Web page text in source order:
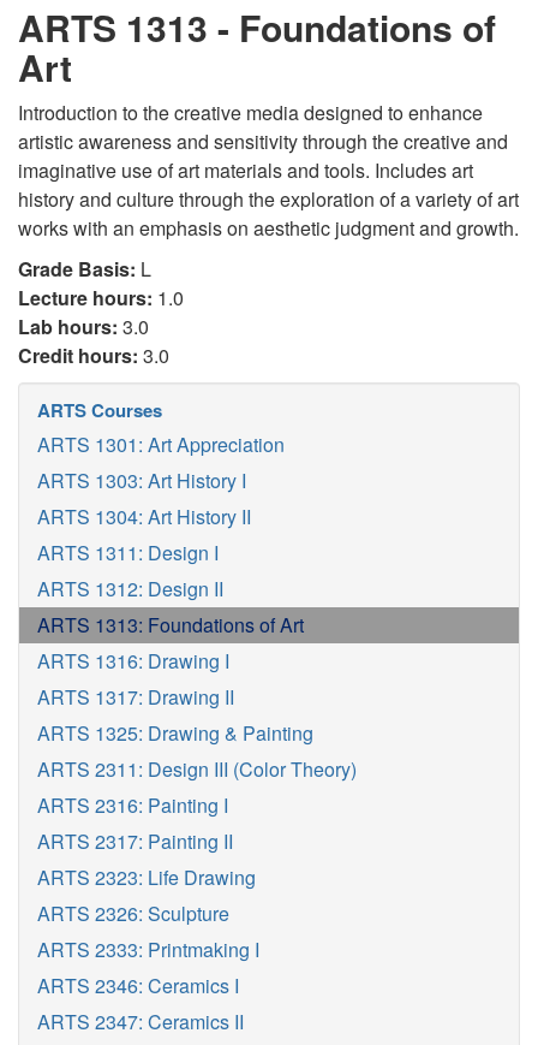
ARTS 1313 - Foundations of
Art
Introduction to the creative media designed to enhance
artistic awareness and sensitivity through the creative and
imaginative use of art materials and tools. Includes art
history and culture through the exploration of a variety of art
works with an emphasis on aesthetic judgment and growth.
Grade Basis: L
Lecture hours: 1.0
Lab hours: 3.0
Credit hours: 3.0
ARTS Courses
ARTS 1301: Art Appreciation
ARTS 1303: Art History I
ARTS 1304: Art History II
ARTS 1311: Design I
ARTS 1312: Design II
ARTS 1313: Foundations of Art
ARTS 1316: Drawing I
ARTS 1317: Drawing II
ARTS 1325: Drawing & Painting
ARTS 2311: Design III (Color Theory)
ARTS 2316: Painting I
ARTS 2317: Painting II
ARTS 2323: Life Drawing
ARTS 2326: Sculpture
ARTS 2333: Printmaking I
ARTS 2346: Ceramics I
ARTS 2347: Ceramics II